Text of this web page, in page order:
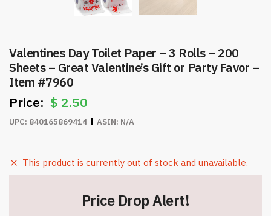
Valentines Day Toilet Paper – 3 Rolls – 200
Sheets – Great Valentine’s Gift or Party Favor –
Item #7960
$ 2.50
UPC: 840165869414 ASIN: N/A
This product is currently out of stock and unavailable.
Price Drop Alert!